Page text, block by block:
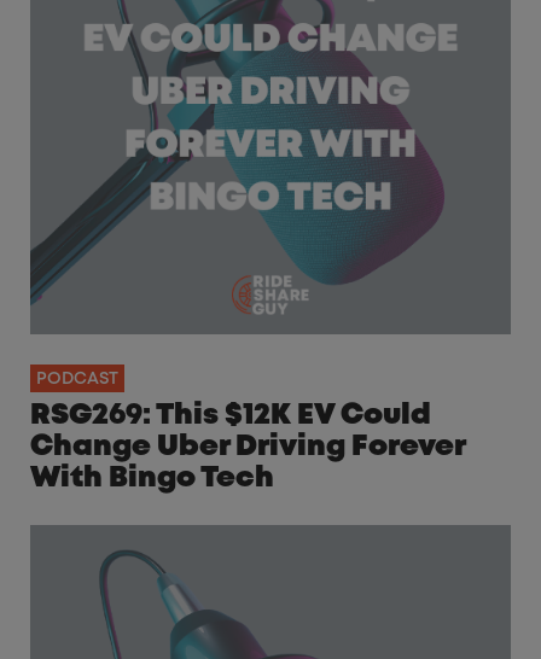
PODCAST
RSG269: This $12K EV Could
Change Uber Driving Forever
With Bingo Tech